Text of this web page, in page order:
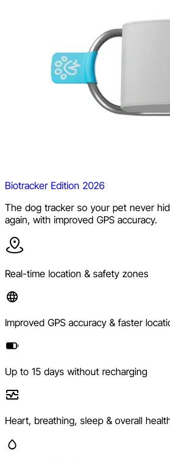
Biotracker Edition 2026
The dog tracker so your pet never
again, with improved GPS accuracy.
Real-time location & safety zones
Improved GPS accuracy & faster
Up to 15 days without recharging
Heart, breathing, sleep & overall